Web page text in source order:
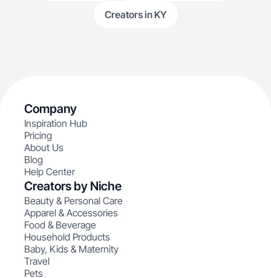
Creators in KY
Company
Inspiration Hub
Pricing
About Us
Blog
Help Center
Creators by Niche
Beauty & Personal Care
Apparel & Accessories
Food & Beverage
Household Products
Baby, Kids & Maternity
Travel
Pets